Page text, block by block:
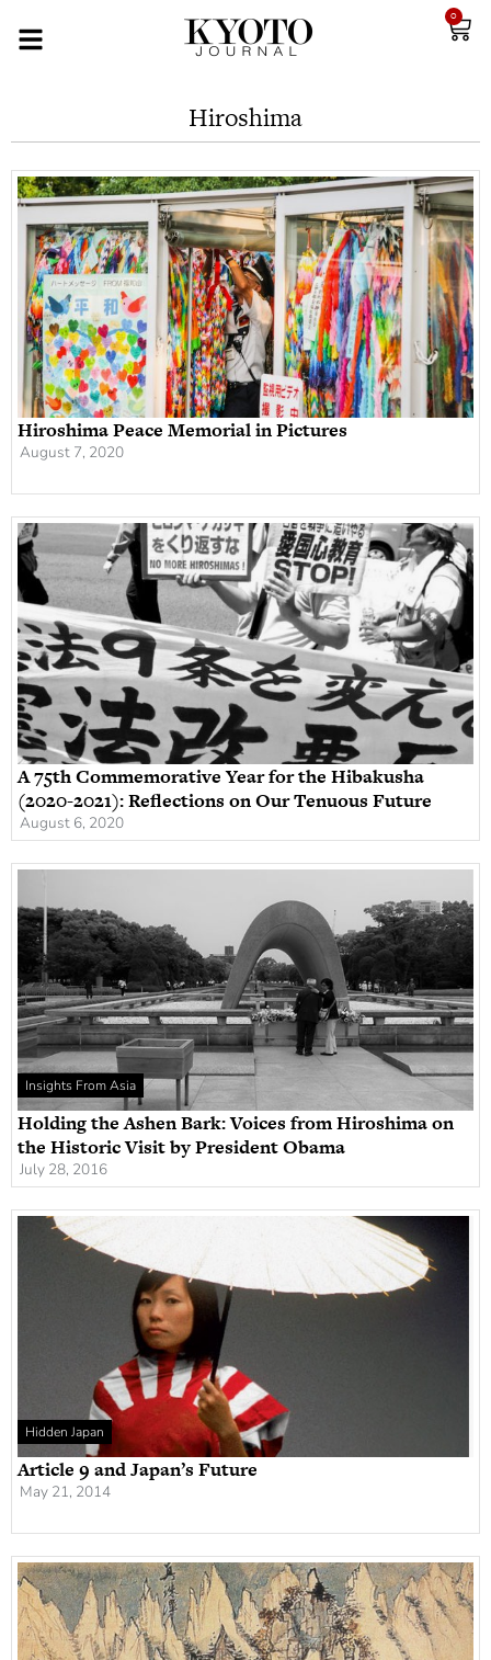
0
Hiroshima
Hiroshima Peace Memorial in Pictures
August 7, 2020
A 75th Commemorative Year for the Hibakusha
(2020-2021): Reflections on Our Tenuous Future
August 6, 2020
Insights From Asia
Holding the Ashen Bark: Voices from Hiroshima on
the Historic Visit by President Obama
July 28, 2016
Hidden Japan
Article 9 and Japan’s Future
May 21, 2014